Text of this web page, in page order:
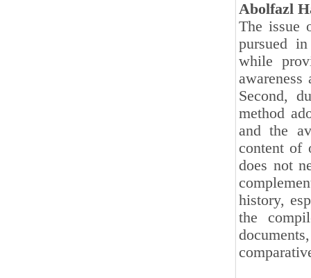
Abolfazl
The issue
pursued
while
Second,
method
and the
content of
does not
history,
the